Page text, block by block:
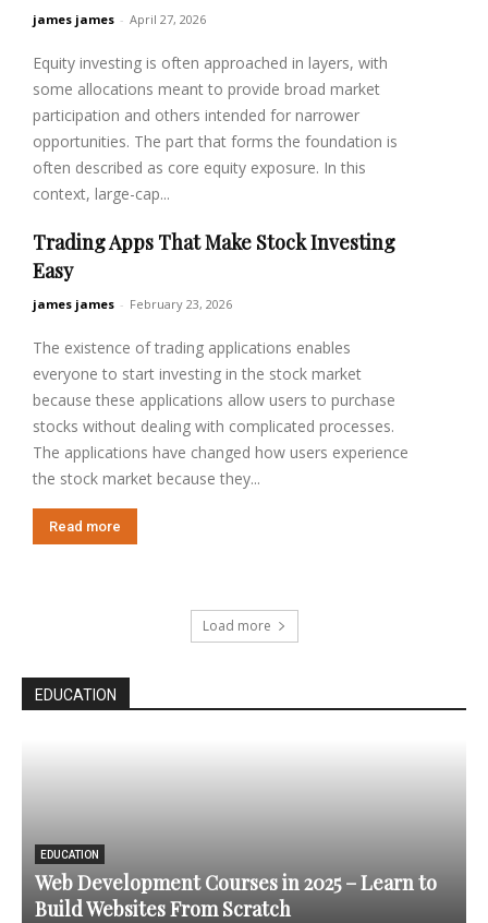
james james - April 27, 2026
Equity investing is often approached in layers, with
some allocations meant to provide broad market
participation and others intended for narrower
opportunities. The part that forms the foundation is
often described as core equity exposure. In this
context, large-cap...
Read more
Trading Apps That Make Stock Investing
Easy
james james - February 23, 2026
The existence of trading applications enables
everyone to start investing in the stock market
because these applications allow users to purchase
stocks without dealing with complicated processes.
The applications have changed how users experience
the stock market because they...
Read more
Load more
EDUCATION
EDUCATION
Web Development Courses in 2025 – Learn to
Build Websites From Scratch